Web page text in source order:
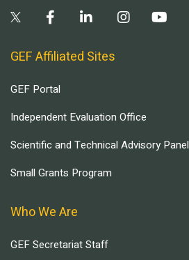
GEF Affiliated Sites
GEF Portal
Independent Evaluation Office
Scientific and Technical Advisory Panel
Small Grants Program
Who We Are
GEF Secretariat Staff